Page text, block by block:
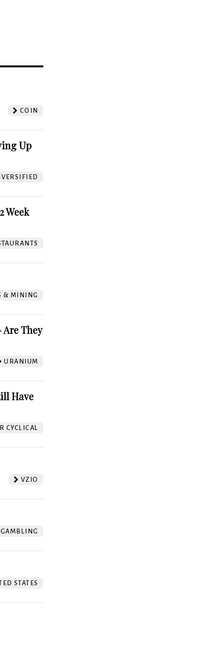
COIN
Up
Week
& MINING
They
URANIUM
Have
CYCLICAL
VZIO
STATES